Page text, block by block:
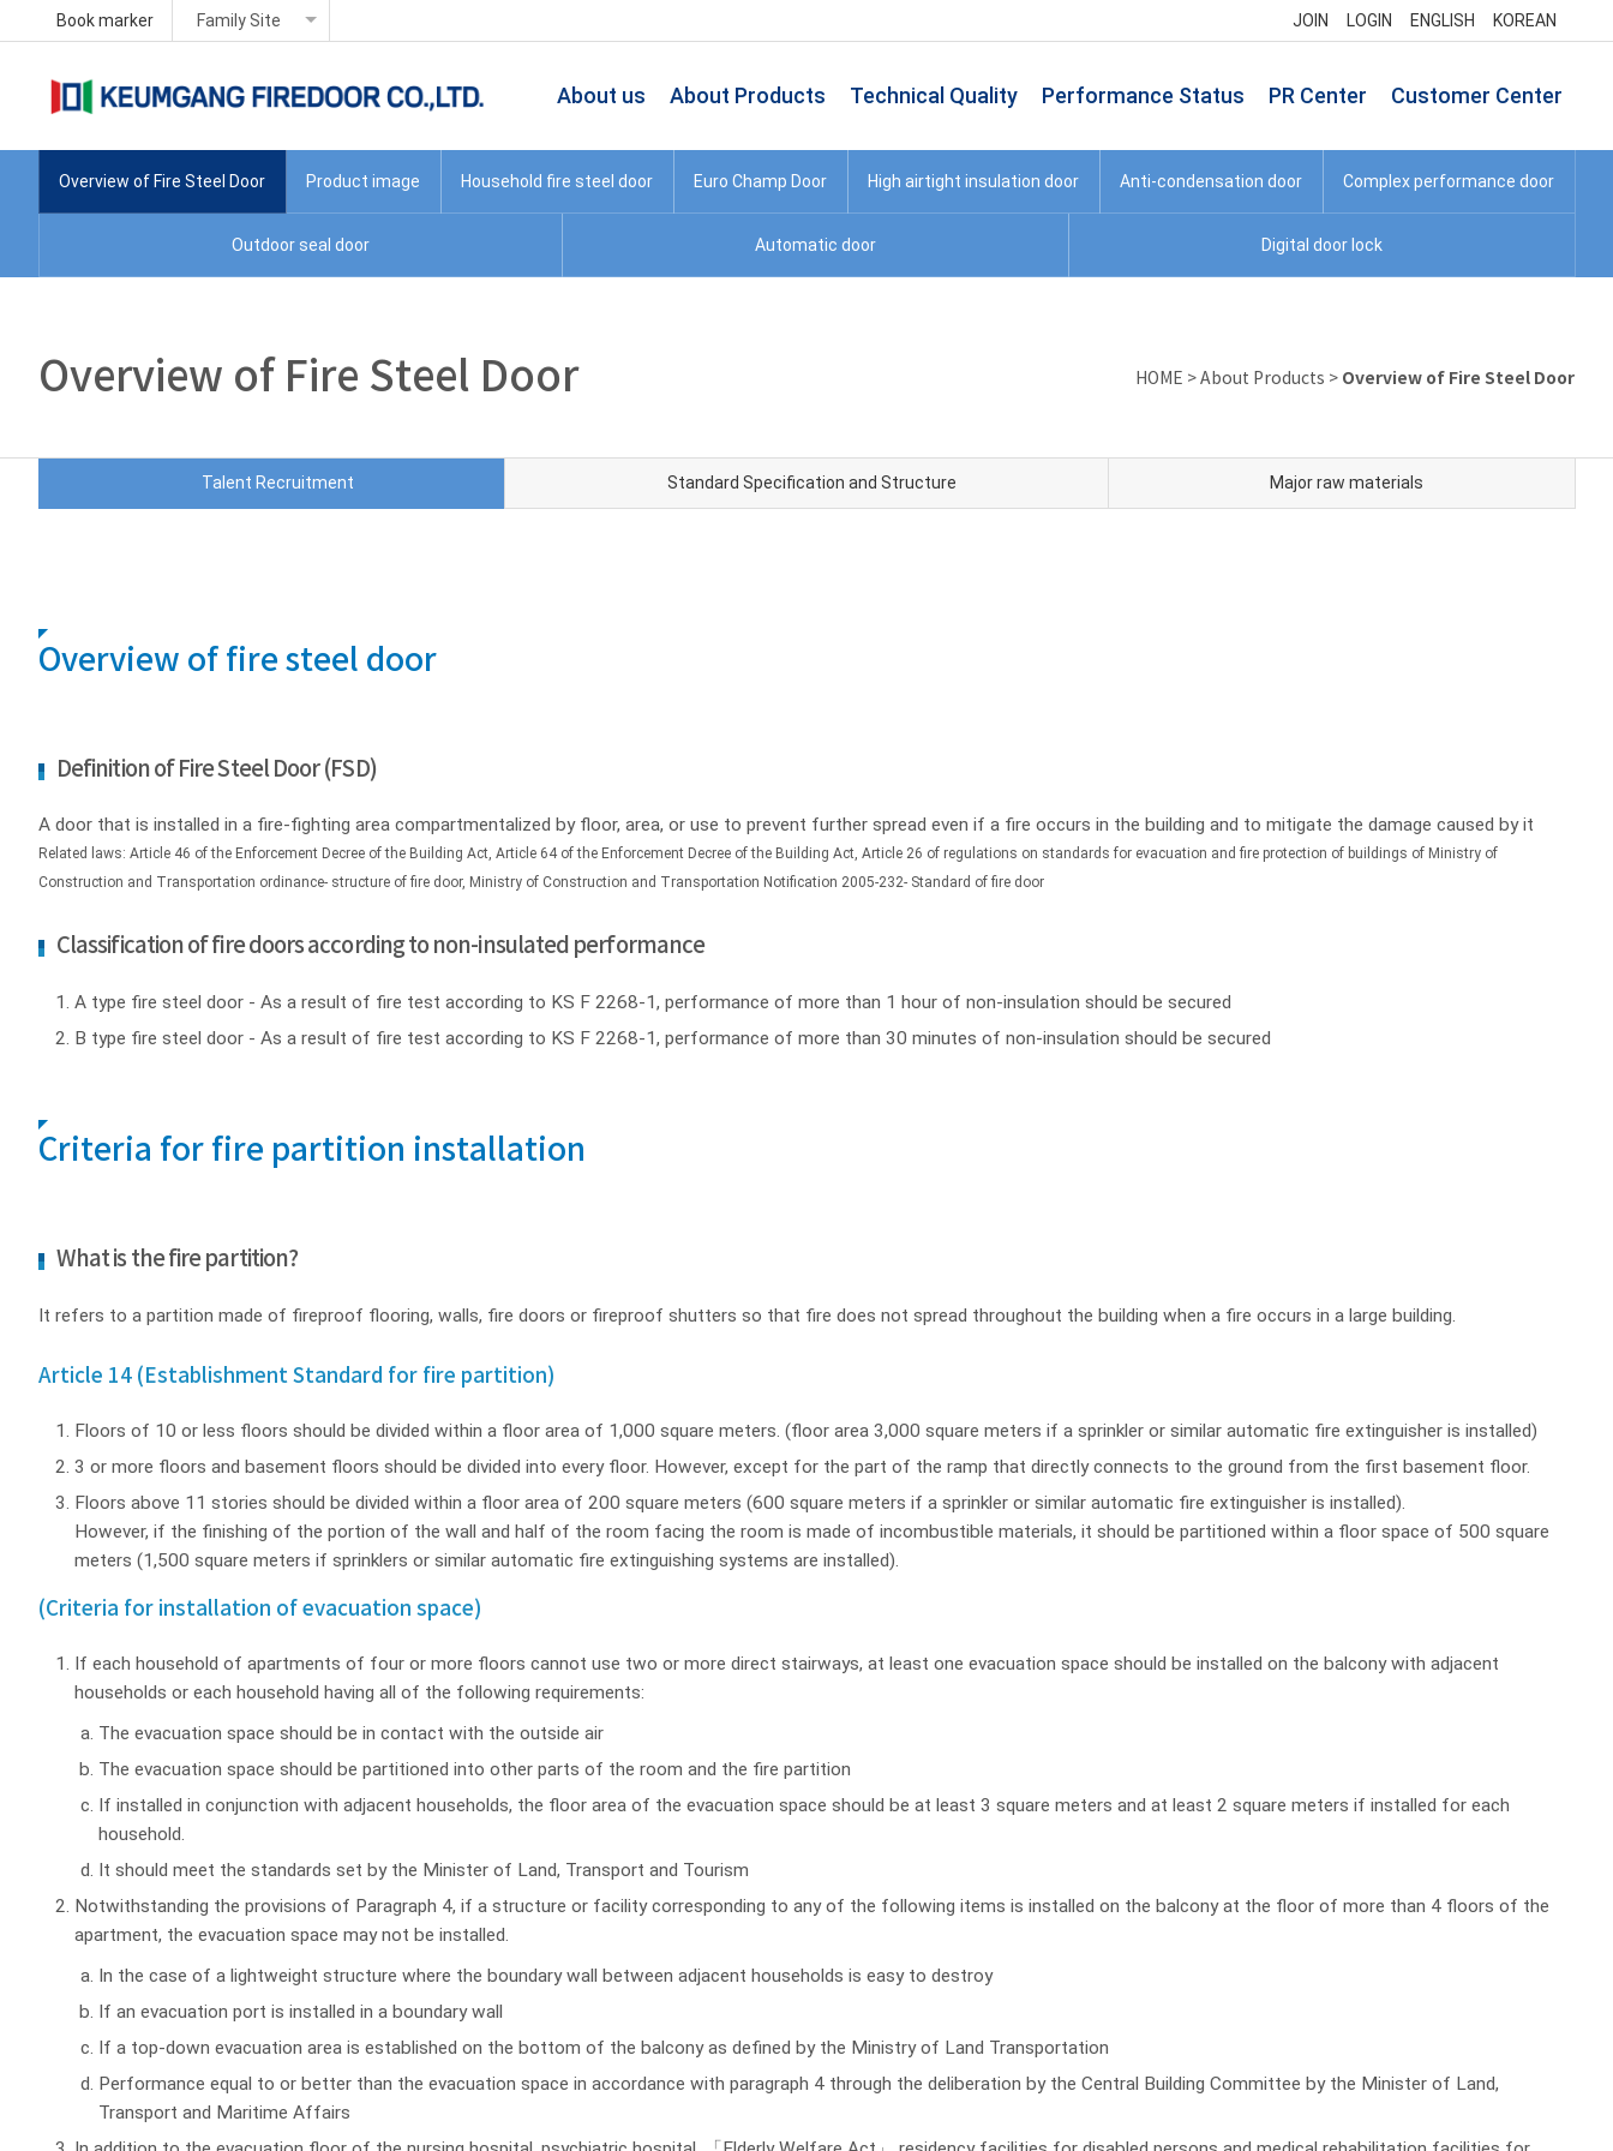
Book marker Family Site JOIN LOGIN ENGLISH KOREAN
About us About Products Technical Quality Performance Status PR Center Customer Center
Overview of Fire Steel Door Product image Household fire steel door Euro Champ Door High airtight insulation door Anti-condensation door Complex performance door
Outdoor seal door Automatic door Digital door lock
Overview of Fire Steel Door HOME >About Products > Overview of Fire Steel Door
Talent Recruitment Standard Specification and Structure Major raw materials
Overview of fire steel door
Definition of Fire Steel Door (FSD)
A door that is installed in a fire-fighting area compartmentalized by floor, area, or use to prevent further spread even if a fire occurs in the building and to mitigate the damage caused by it
Related laws: Article 46 of the Enforcement Decree of the Building Act, Article 64 of the Enforcement Decree of the Building Act, Article 26 of regulations on standards for evacuation and fire protection of buildings of Ministry of
Construction and Transportation ordinance- structure of fire door, Ministry of Construction and Transportation Notification 2005-232- Standard of fire door
Classification of fire doors according to non-insulated performance
A type fire steel door - As a result of fire test according to KS F 2268-1, performance of more than 1 hour of non-insulation should be secured
B type fire steel door - As a result of fire test according to KS F 2268-1, performance of more than 30 minutes of non-insulation should be secured
Criteria for fire partition installation
What is the fire partition?
It refers to a partition made of fireproof flooring, walls, fire doors or fireproof shutters so that fire does not spread throughout the building when a fire occurs in a large building.
Article 14 (Establishment Standard for fire partition)
Floors of 10 or less floors should be divided within a floor area of 1,000 square meters. (floor area 3,000 square meters if a sprinkler or similar automatic fire extinguisher is installed)
3 or more floors and basement floors should be divided into every floor. However, except for the part of the ramp that directly connects to the ground from the first basement floor.
Floors above 11 stories should be divided within a floor area of 200 square meters (600 square meters if a sprinkler or similar automatic fire extinguisher is installed).
However, if the finishing of the portion of the wall and half of the room facing the room is made of incombustible materials, it should be partitioned within a floor space of 500 square
meters (1,500 square meters if sprinklers or similar automatic fire extinguishing systems are installed).
(Criteria for installation of evacuation space)
If each household of apartments of four or more floors cannot use two or more direct stairways, at least one evacuation space should be installed on the balcony with adjacent
households or each household having all of the following requirements:
The evacuation space should be in contact with the outside air
The evacuation space should be partitioned into other parts of the room and the fire partition
If installed in conjunction with adjacent households, the floor area of the evacuation space should be at least 3 square meters and at least 2 square meters if installed for each
household.
It should meet the standards set by the Minister of Land, Transport and Tourism
Notwithstanding the provisions of Paragraph 4, if a structure or facility corresponding to any of the following items is installed on the balcony at the floor of more than 4 floors of the
apartment, the evacuation space may not be installed.
In the case of a lightweight structure where the boundary wall between adjacent households is easy to destroy
If an evacuation port is installed in a boundary wall
If a top-down evacuation area is established on the bottom of the balcony as defined by the Ministry of Land Transportation
Performance equal to or better than the evacuation space in accordance with paragraph 4 through the deliberation by the Central Building Committee by the Minister of Land,
Transport and Maritime Affairs